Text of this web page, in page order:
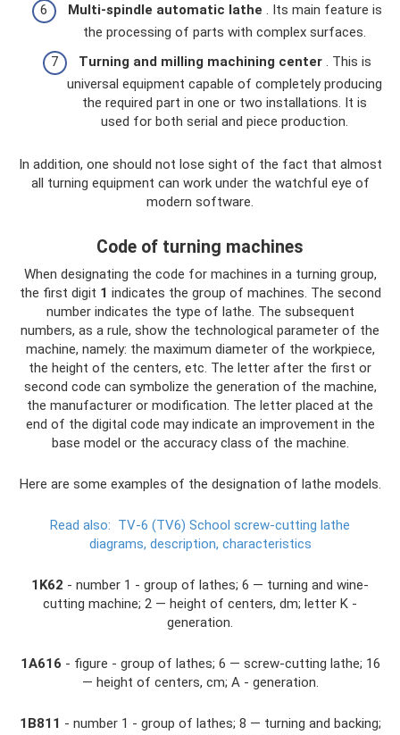
Multi-spindle automatic lathe . Its main feature is
the processing of parts with complex surfaces.
Turning and milling machining center. This is
universal equipment capable of completely producing
the required part in one or two installations. It is
used for both serial and piece production.
In addition, one should not lose sight of the fact that almost
all turning equipment can work under the watchful eye of
modern software.
Code of turning machines
When designating the code for machines in a turning group,
the first digit 1 indicates the group of machines. The second
number indicates the type of lathe. The subsequent
numbers, as a rule, show the technological parameter of the
machine, namely: the maximum diameter of the workpiece,
the height of the centers, etc. The letter after the first or
second code can symbolize the generation of the machine,
the manufacturer or modification. The letter placed at the
end of the digital code may indicate an improvement in the
base model or the accuracy class of the machine.
Here are some examples of the designation of lathe models.
Read also: TV-6 (TV6) School screw-cutting lathe
diagrams, description, characteristics
1K62 - number 1 - group of lathes; 6 — turning and wine-
cutting machine; 2 — height of centers, dm; letter K -
generation.
1A616 - figure - group of lathes; 6 — screw-cutting lathe; 16
— height of centers, cm; A - generation.
1B811 - number 1 - group of lathes; 8 — turning and backing;